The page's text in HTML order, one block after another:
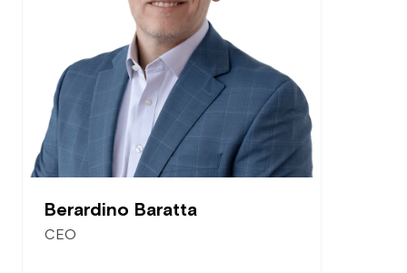
Berardino Baratta
CEO